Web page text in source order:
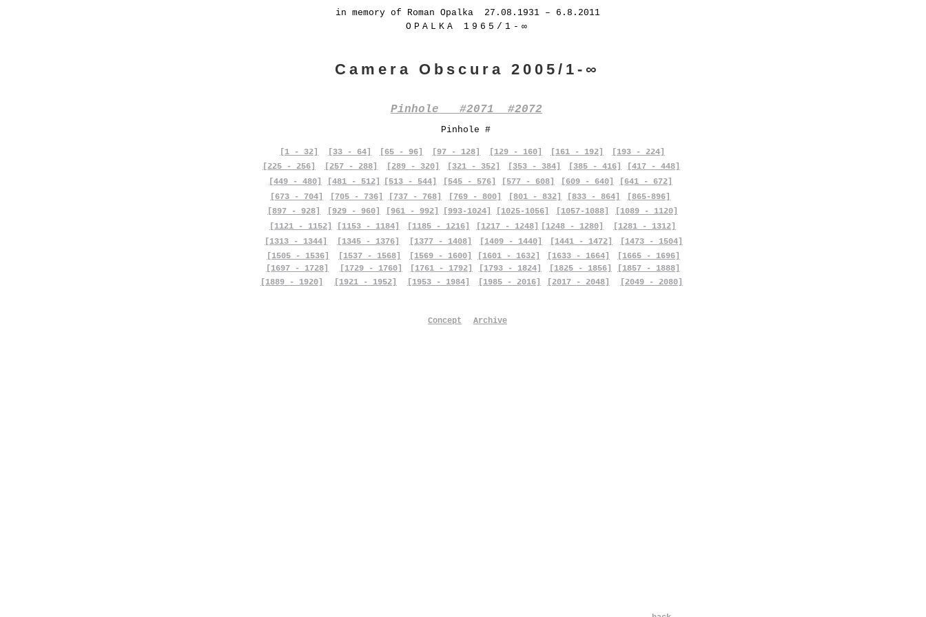
in memory of Roman Opalka 27.08.1931 – 6.8.2011
OPALKA 1965/1-∞
Camera Obscura 2005/1-∞
Pinhole #2071 #2072
Pinhole #
[1 - 32] [33 - 64] [65 - 96] [97 - 128] [129 - 160] [161 - 192]
[193 - 224]
[225 - 256]
[257 - 288] [289 - 320] [321 - 352] [353 - 384] [385 - 416]
[417 - 448]
[449 - 480]
[673 - 704]
[481 - 512]
[705 - 736]
[513 - 544] [545 - 576] [577 - 608] [609 - 640]
[641 - 672]
[737 - 768]
[769 - 800] [801 - 832] [833 - 864]
[865-896]
[897 - 928]
[929 - 960] [961 - 992] [993-1024] [1025-1056] [1057-1088]
[1089 - 1120]
[1121 - 1152]
[1153 - 1184]
[1313 - 1344]
[1505 - 1536]
[1697 - 1728]
[1889 - 1920]
[1345 - 1376]
[1537 - 1568]
[1729 - 1760]
[1921 - 1952]
[1185 - 1216]
[1377 - 1408]
[1569 - 1600]
[1761 - 1792]
[1953 - 1984]
Concept
[1217 - 1248] [1248 - 1280]
[1281 - 1312]
[1409 - 1440]
[1601 - 1632]
[1793 - 1824]
[1985 - 2016]
Archive
[1441 - 1472]
[1633 - 1664]
[1825 - 1856]
[2017 - 2048]
[1473 - 1504]
[1665 - 1696]
[1857 - 1888]
[2049 - 2080]